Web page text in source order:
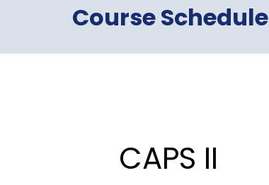
Course Schedule
CAPS II